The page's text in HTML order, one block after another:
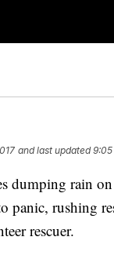
and last updated 9:05
dumping rain
panic, rushing
rescuer.